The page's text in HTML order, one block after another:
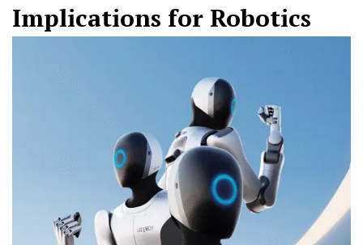
Implications for Robotics